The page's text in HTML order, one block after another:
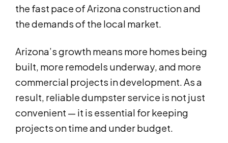
the fast pace of Arizona construction and
the demands of the local market.
Arizona’s growth means more homes being
built, more remodels underway, and more
commercial projects in development. As a
result, reliable dumpster service is not just
convenient — it is essential for keeping
projects on time and under budget.